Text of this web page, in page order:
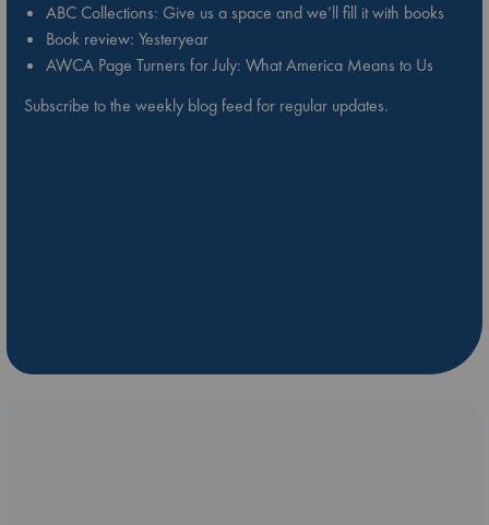
ABC Collections: Give us a space and we’ll fill it with books
Book review: Yesteryear
AWCA Page Turners for July: What America Means to Us
Subscribe to the weekly blog feed for regular updates.